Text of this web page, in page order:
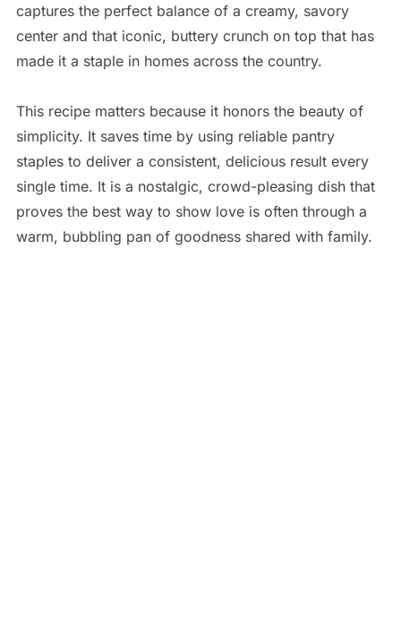
captures the perfect balance of a creamy, savory
center and that iconic, buttery crunch on top that has
made it a staple in homes across the country.
This recipe matters because it honors the beauty of
simplicity. It saves time by using reliable pantry
staples to deliver a consistent, delicious result every
single time. It is a nostalgic, crowd-pleasing dish that
proves the best way to show love is often through a
warm, bubbling pan of goodness shared with family.